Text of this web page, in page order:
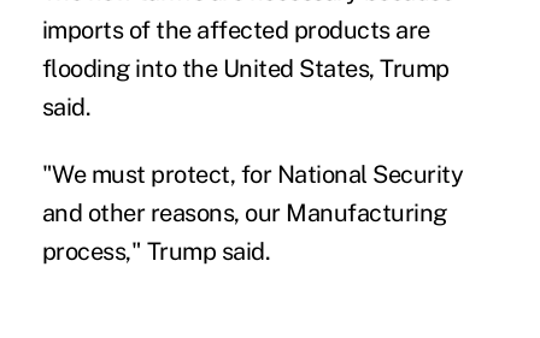
imports of the affected products are
flooding into the United States, Trump
said.
"We must protect, for National Security
and other reasons, our Manufacturing
process," Trump said.